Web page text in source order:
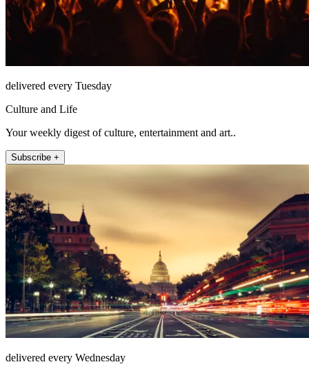
delivered every Tuesday
Culture and Life
Your weekly digest of culture, entertainment and art..
Subscribe +
delivered every Wednesday